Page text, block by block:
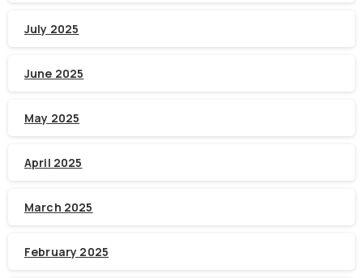
July 2025
June 2025
May 2025
April 2025
March 2025
February 2025